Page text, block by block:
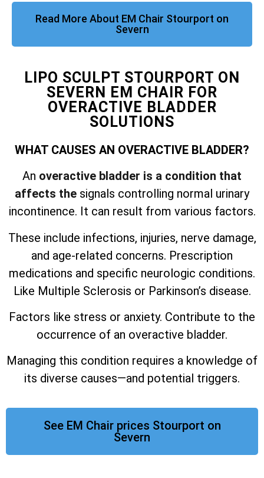
Read More About EM Chair Stourport on
Severn
LIPO SCULPT STOURPORT ON
SEVERN EM CHAIR FOR
OVERACTIVE BLADDER
SOLUTIONS
WHAT CAUSES AN OVERACTIVE BLADDER?
An overactive bladder is a condition that
affects the signals controlling normal urinary
incontinence. It can result from various factors.
These include infections, injuries, nerve damage,
and age-related concerns. Prescription
medications and specific neurologic conditions.
Like Multiple Sclerosis or Parkinson’s disease.
Factors like stress or anxiety. Contribute to the
occurrence of an overactive bladder.
Managing this condition requires a knowledge of
its diverse causes—and potential triggers.
See EM Chair prices Stourport on
Severn